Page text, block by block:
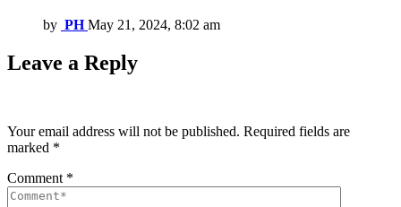
by PH May 21, 2024, 8:02 am
Leave a Reply
Your email address will not be published. Required fields are
marked *
Comment *